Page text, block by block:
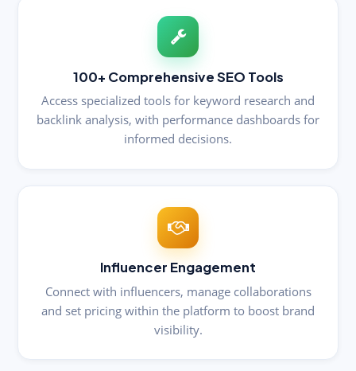
100+ Comprehensive SEO Tools
Access specialized tools for keyword research and
backlink analysis, with performance dashboards for
informed decisions.
Influencer Engagement
Connect with influencers, manage collaborations
and set pricing within the platform to boost brand
visibility.